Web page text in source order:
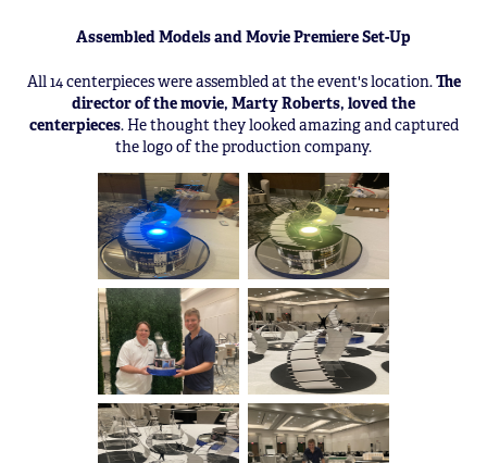
Assembled Models and Movie Premiere Set-Up
All 14 centerpieces were assembled at the event's location.The
director of the movie, Marty Roberts, loved the
centerpieces. He thought they looked amazing and captured
the logo of the production company.